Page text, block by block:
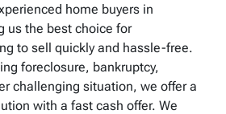
home buyers in
us the best choice for
to sell quickly and hassle-free.
foreclosure, bankruptcy,
challenging situation, we offer a
with a fast cash offer. We